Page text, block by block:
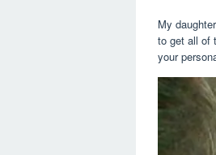
My
to get all of
your